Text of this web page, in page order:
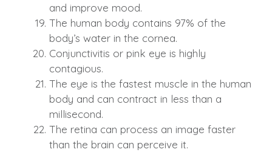
and improve mood.
The human body contains 97% of the
body’s water in the cornea.
Conjunctivitis or pink eye is highly
contagious.
The eye is the fastest muscle in the human
body and can contract in less than a
millisecond.
The retina can process an image faster
than the brain can perceive it.